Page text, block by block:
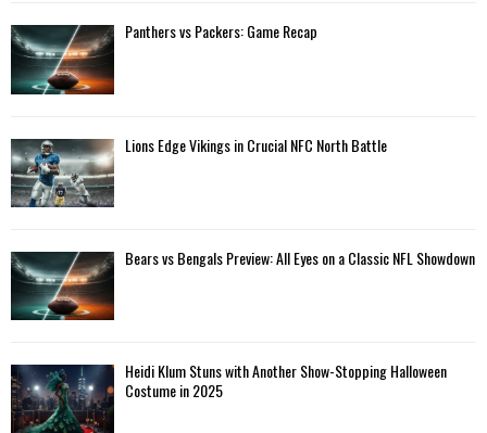
Panthers vs Packers: Game Recap
Lions Edge Vikings in Crucial NFC North Battle
Bears vs Bengals Preview: All Eyes on a Classic NFL Showdown
Heidi Klum Stuns with Another Show-Stopping Halloween
Costume in 2025